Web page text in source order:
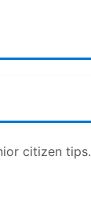
citizen tips.